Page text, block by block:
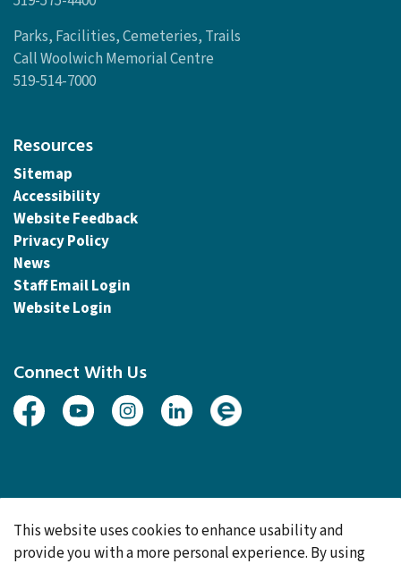
Parks, Facilities, Cemeteries, Trails
Call Woolwich Memorial Centre
519-514-7000
Resources
Sitemap
Accessibility
Website Feedback
Privacy Policy
News
Staff Email Login
Website Login
Connect With Us
FacebookYoutubeInstagramLinked InEngage
Made withGovstack
This website uses cookies to enhance usability and
provide you with a more personal experience. By using